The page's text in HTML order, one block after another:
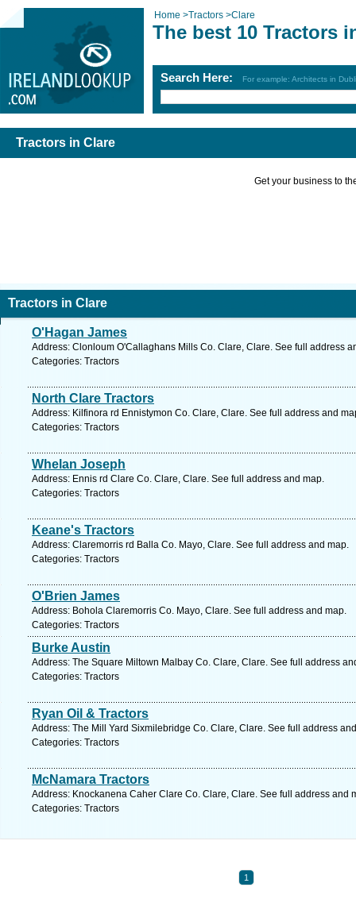
Home >Tractors >Clare
The best 10 Tractors
Search Here: For example: Architects in
Tractors in Clare
Get your business to
Tractors in Clare
O'Hagan James
Address: Clonloum O'Callaghans Mills Co. Clare, Clare. See full address
Categories: Tractors
North Clare Tractors
Address: Kilfinora rd Ennistymon Co. Clare, Clare. See full address and
Categories: Tractors
Whelan Joseph
Address: Ennis rd Clare Co. Clare, Clare. See full address and map.
Categories: Tractors
Keane's Tractors
Address: Claremorris rd Balla Co. Mayo, Clare. See full address and map.
Categories: Tractors
O'Brien James
Address: Bohola Claremorris Co. Mayo, Clare. See full address and map.
Categories: Tractors
Burke Austin
Address: The Square Miltown Malbay Co. Clare, Clare. See full address
Categories: Tractors
Ryan Oil & Tractors
Address: The Mill Yard Sixmilebridge Co. Clare, Clare. See full address
Categories: Tractors
McNamara Tractors
Address: Knockanena Caher Clare Co. Clare, Clare. See full address and
Categories: Tractors
1